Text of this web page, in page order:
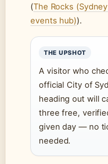
(The Rocks
events hub)).
THE UPSHOT
A visitor who
official City of
heading out will
three free,
given day — no
needed.